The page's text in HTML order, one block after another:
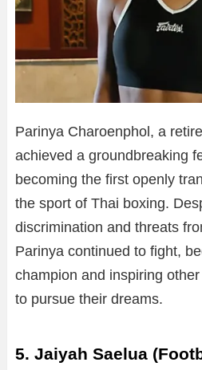
Parinya Charoenphol, a
achieved a groundbreaking
becoming the first openly
the sport of Thai boxing.
discrimination and threats
Parinya continued to fight,
champion and inspiring
to pursue their dreams.
5. Jaiyah Saelua